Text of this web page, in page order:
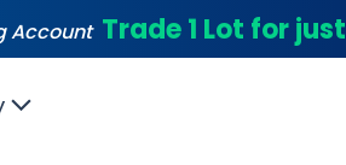
Account Trade 1 Lot for just